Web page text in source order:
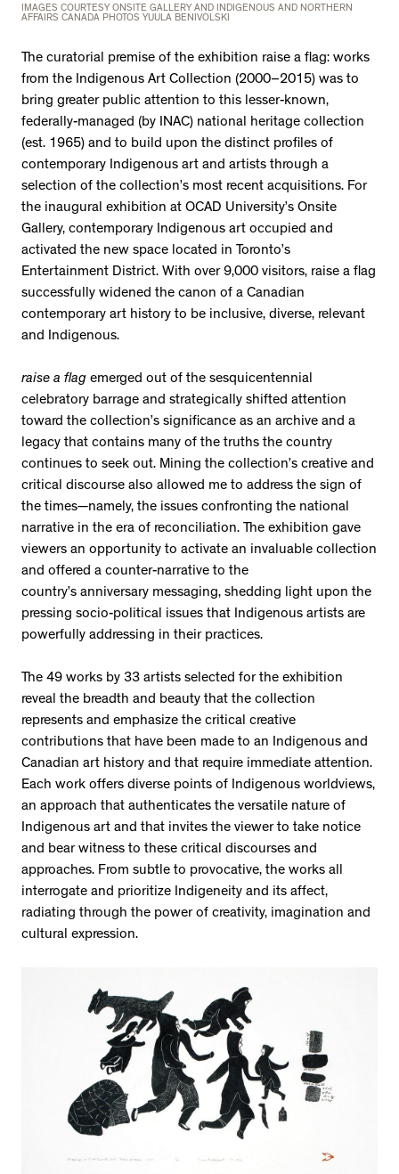
IMAGES COURTESY ONSITE GALLERY AND INDIGENOUS AND NORTHERN
AFFAIRS CANADA PHOTOS YUULA BENIVOLSKI
The curatorial premise of the exhibition raise a flag: works
from the Indigenous Art Collection (2000–2015) was to
bring greater public attention to this lesser-known,
federally-managed (by INAC) national heritage collection
(est. 1965) and to build upon the distinct profiles of
contemporary Indigenous art and artists through a
selection of the collection’s most recent acquisitions. For
the inaugural exhibition at OCAD University’s Onsite
Gallery, contemporary Indigenous art occupied and
activated the new space located in Toronto’s
Entertainment District. With over 9,000 visitors, raise a flag
successfully widened the canon of a Canadian
contemporary art history to be inclusive, diverse, relevant
and Indigenous.
raise a flag emerged out of the sesquicentennial
celebratory barrage and strategically shifted attention
toward the collection’s significance as an archive and a
legacy that contains many of the truths the country
continues to seek out. Mining the collection’s creative and
critical discourse also allowed me to address the sign of
the times—namely, the issues confronting the national
narrative in the era of reconciliation. The exhibition gave
viewers an opportunity to activate an invaluable collection
and offered a counter-narrative to the
country’s anniversary messaging, shedding light upon the
pressing socio-political issues that Indigenous artists are
powerfully addressing in their practices.
The 49 works by 33 artists selected for the exhibition
reveal the breadth and beauty that the collection
represents and emphasize the critical creative
contributions that have been made to an Indigenous and
Canadian art history and that require immediate attention.
Each work offers diverse points of Indigenous worldviews,
an approach that authenticates the versatile nature of
Indigenous art and that invites the viewer to take notice
and bear witness to these critical discourses and
approaches. From subtle to provocative, the works all
interrogate and prioritize Indigeneity and its affect,
radiating through the power of creativity, imagination and
cultural expression.